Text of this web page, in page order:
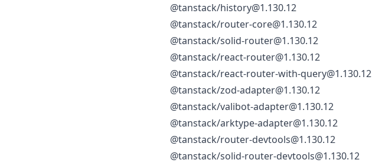
@tanstack/history@1.130.12
@tanstack/router-core@1.130.12
@tanstack/solid-router@1.130.12
@tanstack/react-router@1.130.12
@tanstack/react-router-with-query@1.130.12
@tanstack/zod-adapter@1.130.12
@tanstack/valibot-adapter@1.130.12
@tanstack/arktype-adapter@1.130.12
@tanstack/router-devtools@1.130.12
@tanstack/solid-router-devtools@1.130.12